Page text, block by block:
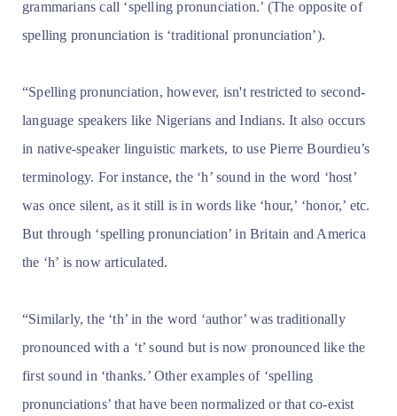
grammarians call ‘spelling pronunciation.’ (The opposite of
spelling pronunciation is ‘traditional pronunciation’).
“Spelling pronunciation, however, isn't restricted to second-
language speakers like Nigerians and Indians. It also occurs
in native-speaker linguistic markets, to use Pierre Bourdieu’s
terminology. For instance, the ‘h’ sound in the word ‘host’
was once silent, as it still is in words like ‘hour,’ ‘honor,’ etc.
But through ‘spelling pronunciation’ in Britain and America
the ‘h’ is now articulated.
“Similarly, the ‘th’ in the word ‘author’ was traditionally
pronounced with a ‘t’ sound but is now pronounced like the
first sound in ‘thanks.’ Other examples of ‘spelling
pronunciations’ that have been normalized or that co-exist